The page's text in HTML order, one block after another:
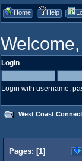
Home Help
Welcome,
Login
Login with username,
West Coast
Pages: [1]